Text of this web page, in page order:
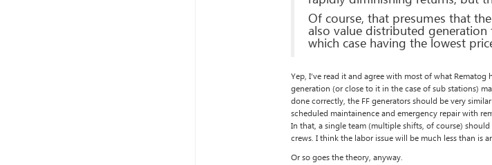
Of course, that presumes that
also value distributed
which case having the lowest
Yep, I’ve read it and agree with most of what
generation (or close to it in the case of sub stations)
done correctly, the FF generators should be very
scheduled maintainence and emergency repair with
In that, a single team (multiple shifts, of course)
crews. I think the labor issue will be much less than is
Or so goes the theory, anyway.